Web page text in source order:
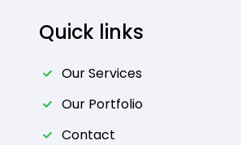
Quick links
Our Services
Our Portfolio
Contact